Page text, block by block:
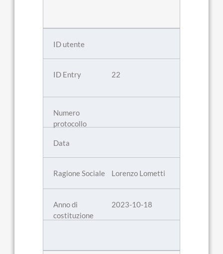
22
Lorenzo Lometti
2023-10-18